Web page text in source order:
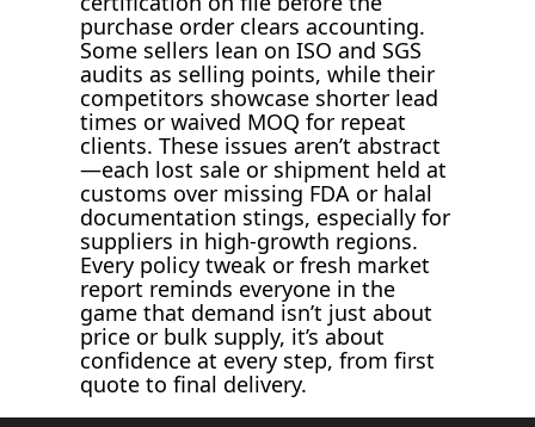
purchase order clears accounting.
Some sellers lean on ISO and SGS
audits as selling points, while their
competitors showcase shorter lead
times or waived MOQ for repeat
clients. These issues aren’t abstract
—each lost sale or shipment held at
customs over missing FDA or halal
documentation stings, especially for
suppliers in high-growth regions.
Every policy tweak or fresh market
report reminds everyone in the
game that demand isn’t just about
price or bulk supply, it’s about
confidence at every step, from first
quote to final delivery.